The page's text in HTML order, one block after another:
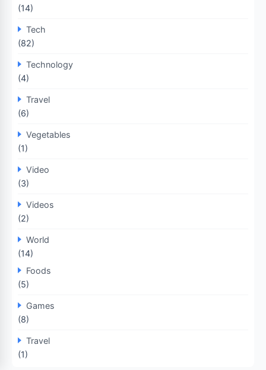
(14)
Tech
(82)
Technology
(4)
Travel
(6)
Vegetables
(1)
Video
(3)
Videos
(2)
World
(14)
Foods
(5)
Games
(8)
Travel
(1)